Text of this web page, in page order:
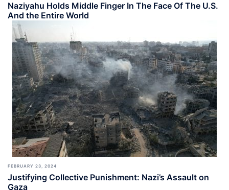
Naziyahu Holds Middle Finger In The Face Of The U.S.
And the Entire World
FEBRUARY 23, 2024
Justifying Collective Punishment: Nazi’s Assault on
Gaza